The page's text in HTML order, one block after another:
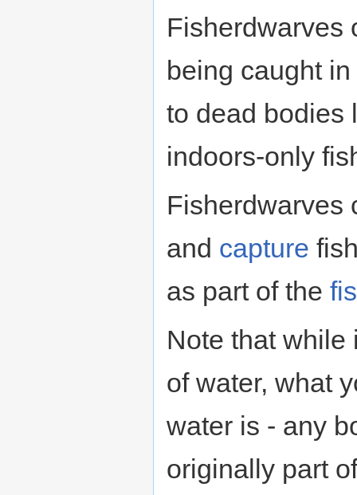
Fisherdwarves
being caught
to dead bodies
indoors-only
Fisherdwarves
and capture
as part of the
Note that while
of water, what
water is - any
originally part